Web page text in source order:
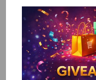
them:
Training:Ensure your
no-code tools. Many
resources to help users
Security:Protect your